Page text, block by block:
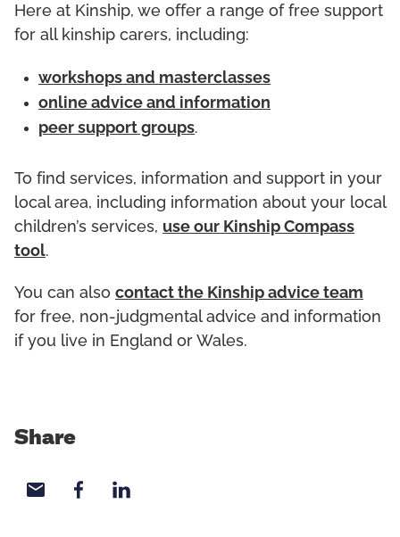
Here at Kinship, we offer a range of free support
for all kinship carers, including:
workshops and masterclasses
online advice and information
peer support groups.
To find services, information and support in your
local area, including information about your local
children’s services, use our Kinship Compass
tool.
You can also contact the Kinship advice team
for free, non-judgmental advice and information
if you live in England or Wales.
Share